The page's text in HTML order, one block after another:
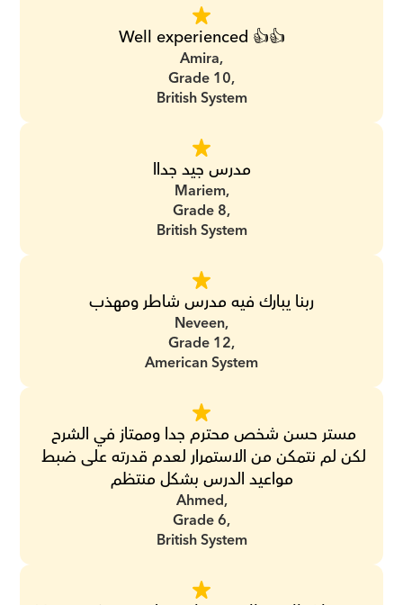
Well experienced 👍👍
Amira,
Grade 10,
British System
مدرس جيد جداا
Mariem,
Grade 8,
British System
ربنا يبارك فيه مدرس شاطر ومهذب
Neveen,
Grade 12,
American System
مواعيد الدرس بشكل منتظم
Ahmed,
Grade 6,
British System